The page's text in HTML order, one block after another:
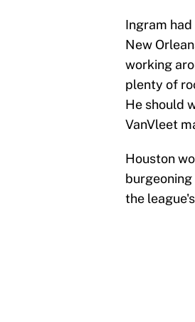
Ingram
New
working
plenty of
He should
VanVleet
Houston
the